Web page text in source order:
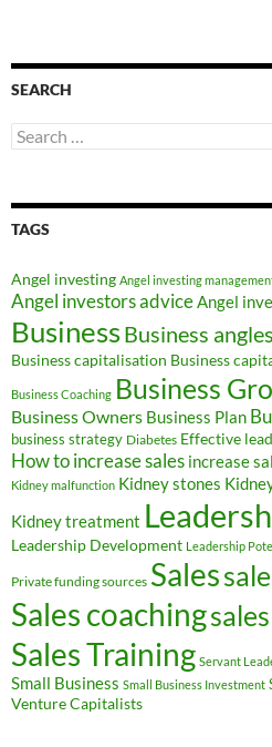
SEARCH
Search
for:
TAGS
Angel investing Angel investing
Angel investors adviceAngel
BusinessBusiness
Business capitalisation Business
Business Coaching Business
Business Owners Business Plan
business strategy Diabetes Effective
How to increase sales increase
Kidney malfunction Kidney stones
Kidney treatment
Leadership Development Leadership
Private funding sources Sales
Sales coaching
Sales Training Servant
Small Business Small Business Investment
Venture Capitalists